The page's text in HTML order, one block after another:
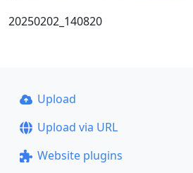
20250202_140820
Upload
Upload via URL
Website plugins